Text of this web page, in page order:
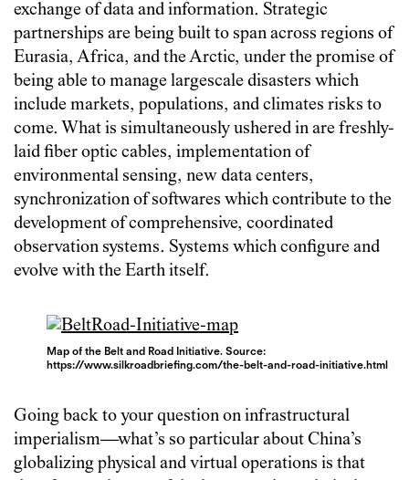
exchange of data and information. Strategic
partnerships are being built to span across regions of
Eurasia, Africa, and the Arctic, under the promise of
being able to manage largescale disasters which
include markets, populations, and climates risks to
come. What is simultaneously ushered in are freshly-
laid fiber optic cables, implementation of
environmental sensing, new data centers,
synchronization of softwares which contribute to the
development of comprehensive, coordinated
observation systems. Systems which configure and
evolve with the Earth itself.
Map of the Belt and Road Initiative. Source:
https://www.silkroadbriefing.com/the-belt-and-road-initiative.html
Going back to your question on infrastructural
imperialism—what’s so particular about China’s
globalizing physical and virtual operations is that